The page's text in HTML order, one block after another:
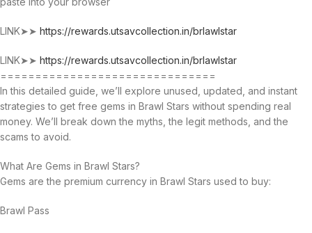
LINK➤➤ https://rewards.utsavcollection.in/brlawlstar
LINK➤➤ https://rewards.utsavcollection.in/brlawlstar
===============================
In this detailed guide, we’ll explore unused, updated, and instant
strategies to get free gems in Brawl Stars without spending real
money. We’ll break down the myths, the legit methods, and the
scams to avoid.
What Are Gems in Brawl Stars?
Gems are the premium currency in Brawl Stars used to buy:
Brawl Pass